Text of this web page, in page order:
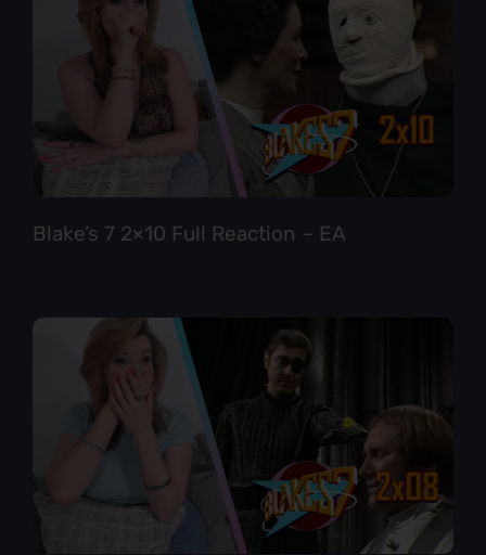
Blake’s 7 2×10 Full Reaction – EA